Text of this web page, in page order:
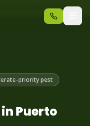
+34 625 723 331
priority pest
Puerto